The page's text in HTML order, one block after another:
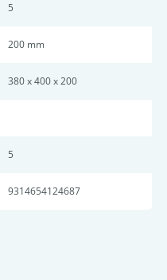
5
200 mm
380 x 400 x 200
5
9314654124687